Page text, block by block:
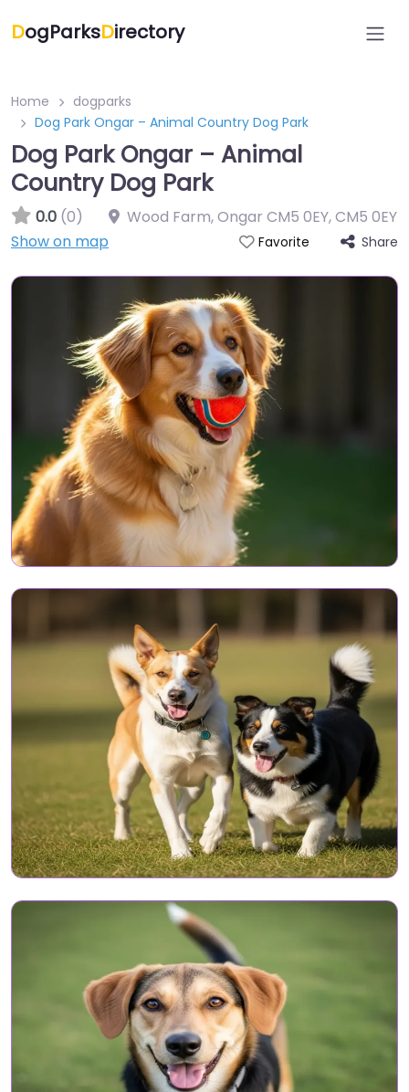
DogParksDirectory
Home
dogparks
Dog Park Ongar – Animal Country Dog Park
Dog Park Ongar – Animal
Country Dog Park
0.0 (0) Wood Farm, Ongar CM5 0EY,CM5 0EY
Show on map
Favorite Share